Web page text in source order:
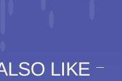
LIKE